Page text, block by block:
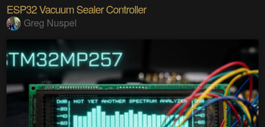
ESP32 Vacuum Sealer Controller
Greg Nuspel